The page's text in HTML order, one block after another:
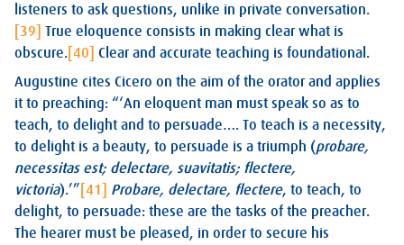
listeners to ask questions, unlike in private conversation.
[39]
True eloquence consists in making clear what is
obscure. [40]
Clear and accurate teaching is foundational.
Augustine cites Cicero on the aim of the orator and applies
it to preaching: “‘An eloquent man must speak so as to
teach, to delight and to persuade…. To teach is a necessity,
to delight is a beauty, to persuade is a triumph (probare,
necessitas est; delectare, suavitatis; flectere,
victoria).’” [41] Probare, delectare, flectere, to teach, to
delight, to persuade: these are the tasks of the preacher.
The hearer must be pleased, in order to secure his